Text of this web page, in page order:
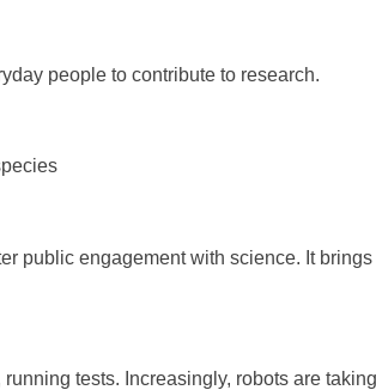
people to contribute to research.
public engagement with science. It
tests. Increasingly, robots are